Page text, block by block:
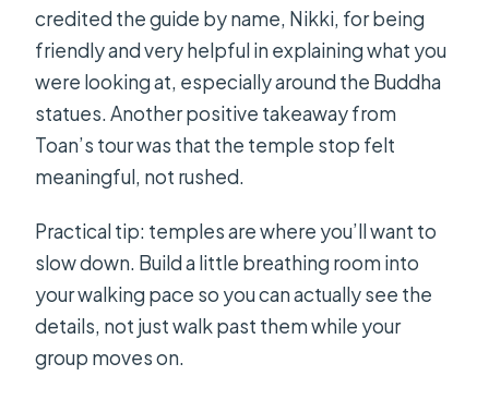
credited the guide by name, Nikki, for being
friendly and very helpful in explaining what you
were looking at, especially around the Buddha
statues. Another positive takeaway from
Toan’s tour was that the temple stop felt
meaningful, not rushed.
Practical tip: temples are where you’ll want to
slow down. Build a little breathing room into
your walking pace so you can actually see the
details, not just walk past them while your
group moves on.